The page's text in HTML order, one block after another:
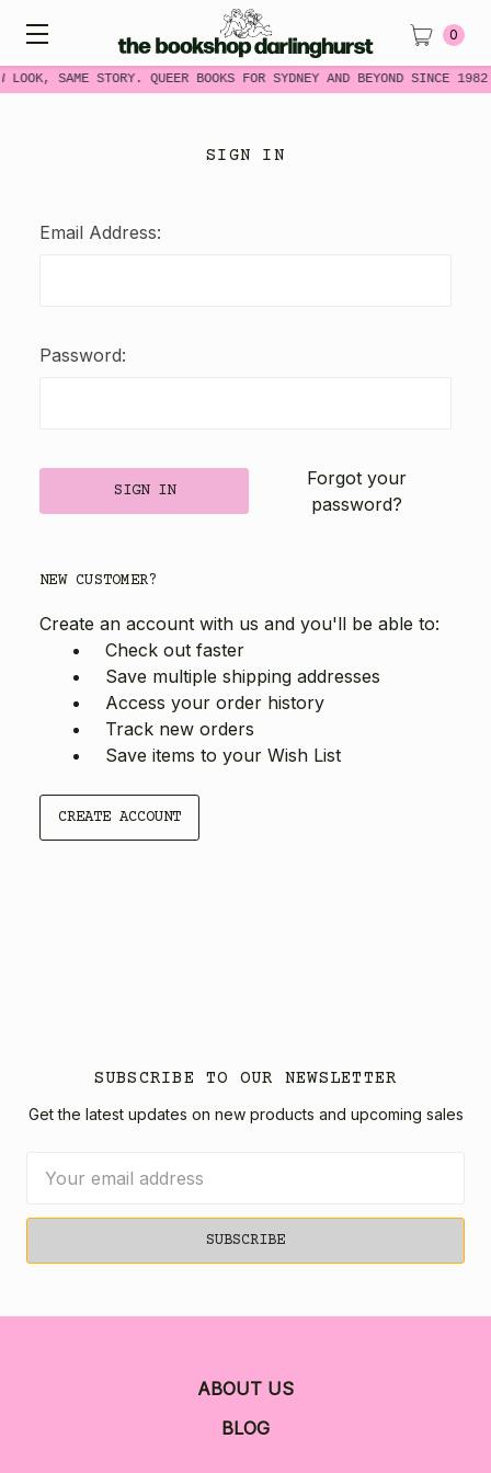
LOOK, SAME STORY. QUEER BOOKS FOR SYDNEY AND BEYOND SINCE
0
SIGN IN
Email Address:
Password:
Forgot your
password?
NEW CUSTOMER?
Create an account with us and you'll be able to:
Check out faster
Save multiple shipping addresses
Access your order history
Track new orders
Save items to your Wish List
CREATE ACCOUNT
SUBSCRIBE TO OUR NEWSLETTER
Get the latest updates on new products and upcoming sales
Address
ABOUT US
BLOG